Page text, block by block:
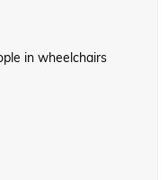
in wheelchairs